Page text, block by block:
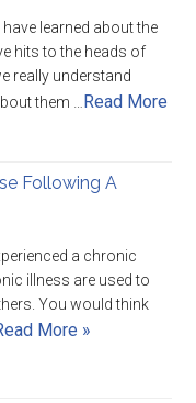
learned about the
hits to the heads of
really understand
them … Read More
Following A
a chronic
illness are used to
You would think
More »